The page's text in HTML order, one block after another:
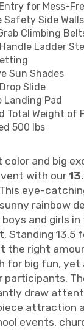
for Mess-
Safety Side Walls
Climbing
Ladder
Sun Shades
Slide
Landing Pad
Total Weight of
500 lbs
color and big
with our
eye-
rainbow
and girls in
Standing 13.5
the right
for big fun, yet
participants.
draw
attraction
events,